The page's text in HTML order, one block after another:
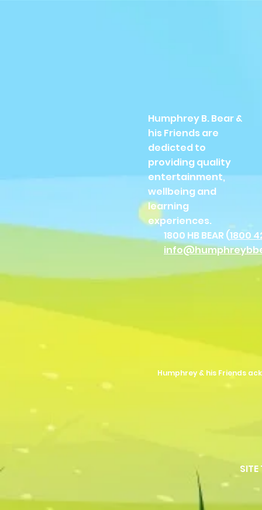
Humphrey B. Bear &
his Friends are
dedicted to
providing quality
entertainment,
wellbeing and
learning
experiences.
1800 HB BEAR (1800
Humphrey & his Friends